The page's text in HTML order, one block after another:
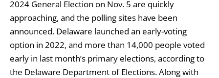
2024 General Election on Nov. 5 are quickly
approaching, and the polling sites have been
announced. Delaware launched an early-voting
option in 2022, and more than 14,000 people voted
early in last month’s primary elections, according to
the Delaware Department of Elections. Along with